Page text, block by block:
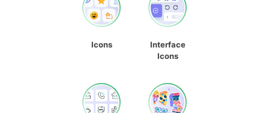
Icons
Interface
Icons